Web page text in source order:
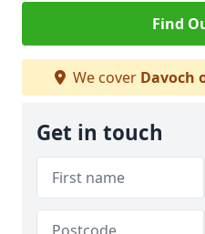
Find
We cover Davoch
Get in touch